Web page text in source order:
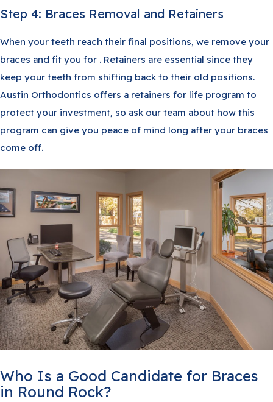
Step 4: Braces Removal and Retainers
When your teeth reach their final positions, we remove your
braces and fit you for . Retainers are essential since they
keep your teeth from shifting back to their old positions.
Austin Orthodontics offers a retainers for life program to
protect your investment, so ask our team about how this
program can give you peace of mind long after your braces
come off.
Who Is a Good Candidate for Braces
in Round Rock?